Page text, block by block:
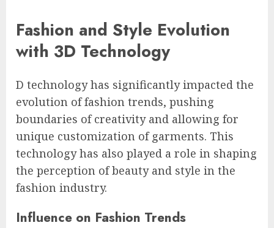
Fashion and Style Evolution
with 3D Technology
D technology has significantly impacted the
evolution of fashion trends, pushing
boundaries of creativity and allowing for
unique customization of garments. This
technology has also played a role in shaping
the perception of beauty and style in the
fashion industry.
Influence on Fashion Trends